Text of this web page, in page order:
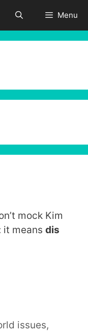
Menu
mock Kim
it means dis
issues,